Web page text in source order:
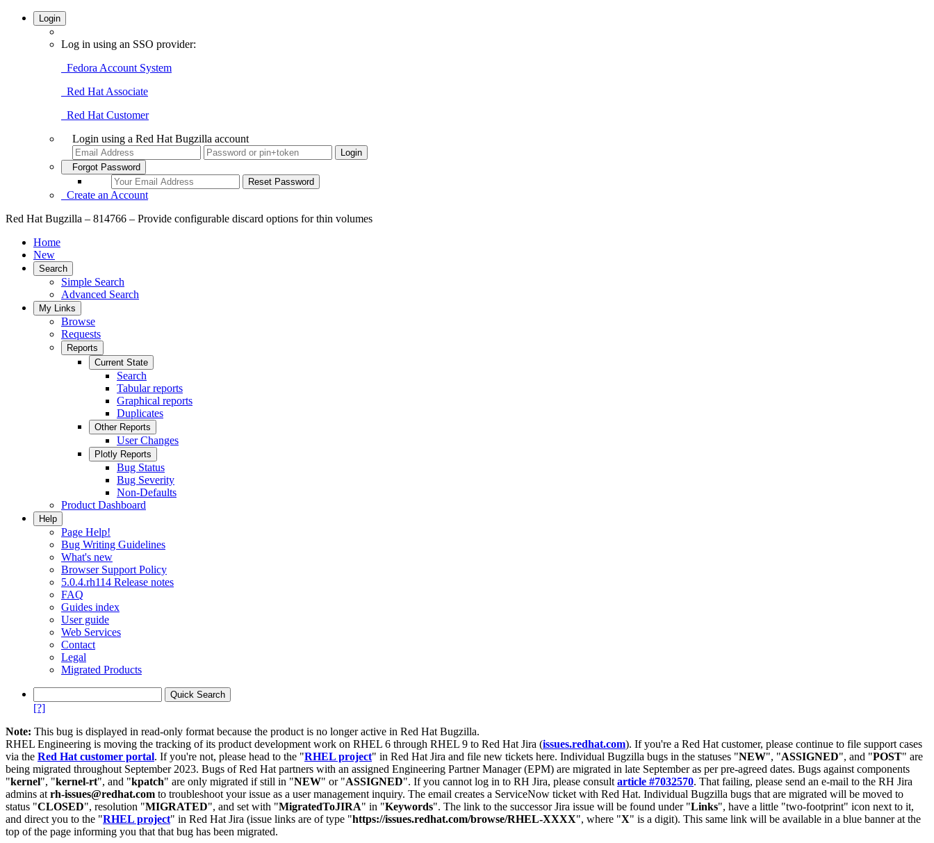
Login
Log in using an SSO provider:
Fedora Account System
Red Hat Associate
Red Hat Customer
Login using a Red Hat Bugzilla account
Forgot Password
Create an Account
Red Hat Bugzilla – 814766 – Provide configurable discard options for thin volumes
Home
New
Search
Simple Search
Advanced Search
My Links
Browse
Requests
Reports
Current State
Search
Tabular reports
Graphical reports
Duplicates
Other Reports
User Changes
Plotly Reports
Bug Status
Bug Severity
Non-Defaults
Product Dashboard
Help
Page Help!
Bug Writing Guidelines
What's new
Browser Support Policy
5.0.4.rh114 Release notes
FAQ
Guides index
User guide
Web Services
Contact
Legal
Migrated Products
[?]
Note: This bug is displayed in read-only format because the product is no longer active in Red Hat Bugzilla.
RHEL Engineering is moving the tracking of its product development work on RHEL 6 through RHEL 9 to Red Hat Jira (issues.redhat.com). If you're a Red Hat customer, please continue to file support cases
via the Red Hat customer portal. If you're not, please head to the "RHEL project" in Red Hat Jira and file new tickets here. Individual Bugzilla bugs in the statuses "NEW", "ASSIGNED", and "POST" are
being migrated throughout September 2023. Bugs of Red Hat partners with an assigned Engineering Partner Manager (EPM) are migrated in late September as per pre-agreed dates. Bugs against components
"kernel", "kernel-rt", and "kpatch" are only migrated if still in "NEW" or "ASSIGNED". If you cannot log in to RH Jira, please consult article #7032570. That failing, please send an e-mail to the RH Jira
admins at rh-issues@redhat.com to troubleshoot your issue as a user management inquiry. The email creates a ServiceNow ticket with Red Hat. Individual Bugzilla bugs that are migrated will be moved to
status "CLOSED", resolution "MIGRATED", and set with "MigratedToJIRA" in "Keywords". The link to the successor Jira issue will be found under "Links", have a little "two-footprint" icon next to it,
and direct you to the "RHEL project" in Red Hat Jira (issue links are of type "https://issues.redhat.com/browse/RHEL-XXXX", where "X" is a digit). This same link will be available in a blue banner at the
top of the page informing you that that bug has been migrated.